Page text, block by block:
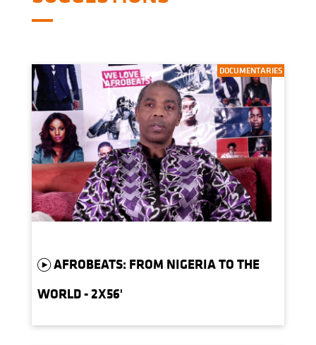
DOCUMENTARIES
AFROBEATS: FROM NIGERIA TO THE
WORLD - 2X56'